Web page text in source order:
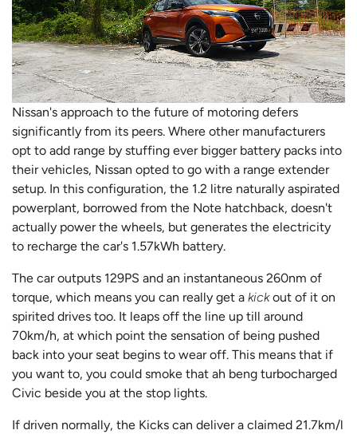
Nissan's approach to the future of motoring defers
significantly from its peers. Where other manufacturers
opt to add range by stuffing ever bigger battery packs into
their vehicles, Nissan opted to go with a range extender
setup. In this configuration, the 1.2 litre naturally aspirated
powerplant, borrowed from the Note hatchback, doesn't
actually power the wheels, but generates the electricity
to recharge the car's 1.57kWh battery.
The car outputs 129PS and an instantaneous 260nm of
torque, which means you can really get a kickout of it on
spirited drives too. It leaps off the line up till around
70km/h, at which point the sensation of being pushed
back into your seat begins to wear off. This means that if
you want to, you could smoke that ah beng turbocharged
Civic beside you at the stop lights.
If driven normally, the Kicks can deliver a claimed 21.7km/l